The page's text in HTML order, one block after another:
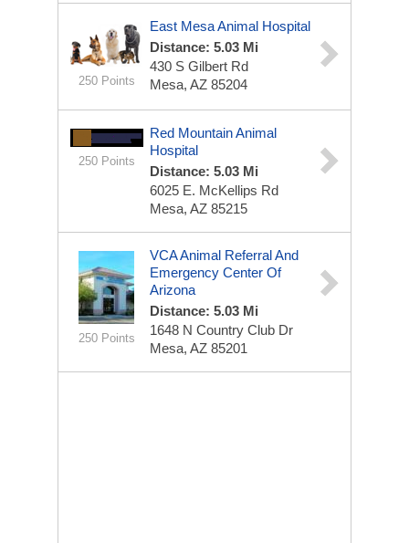
250 Points
East Mesa Animal Hospital
Distance: 5.03 Mi
430 S Gilbert Rd
Mesa, AZ 85204
250 Points
Red Mountain Animal
Hospital
Distance: 5.03 Mi
6025 E. McKellips Rd
Mesa, AZ 85215
250 Points
VCA Animal Referral And
Emergency Center Of
Arizona
Distance: 5.03 Mi
1648 N Country Club Dr
Mesa, AZ 85201